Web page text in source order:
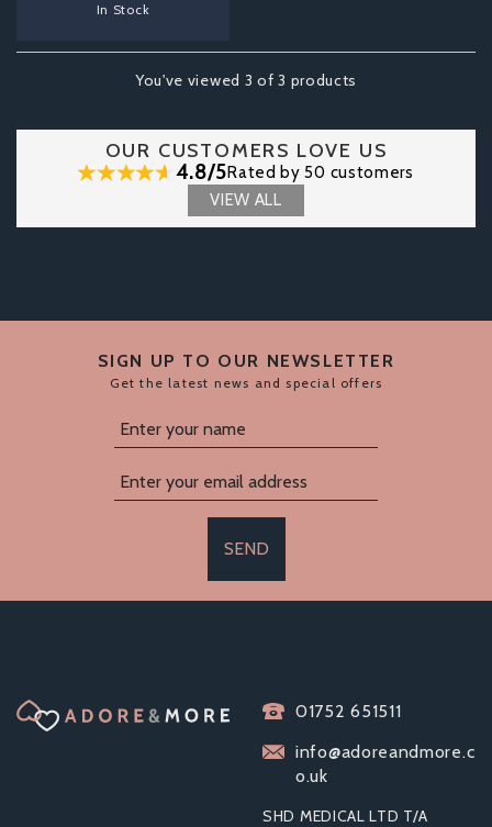
In Stock
You've viewed 3 of 3 products
OUR CUSTOMERS LOVE US
4.8/5Rated by 50 customers
VIEW ALL
SIGN UP TO OUR NEWSLETTER
Get the latest news and special offers
SEND
01752 651511
info@adoreandmore.c
o.uk
SHD MEDICAL LTD T/A